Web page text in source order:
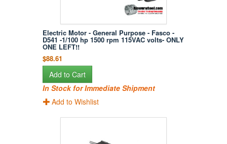
Electric Motor - General Purpose - Fasco -
D541 -1/100 hp 1500 rpm 115VAC volts- ONLY
ONE LEFT!!
$88.61
Add to Cart
In Stock for Immediate Shipment
Add to Wishlist